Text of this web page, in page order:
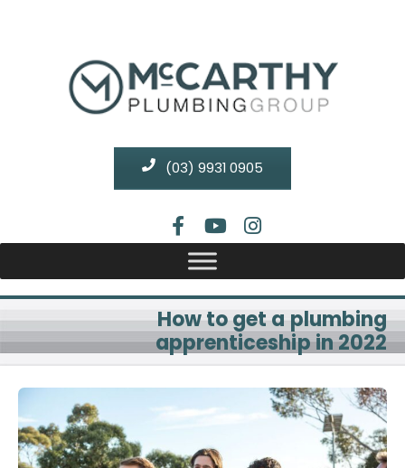
(03) 9931 0905
How to get a plumbing
apprenticeship in 2022